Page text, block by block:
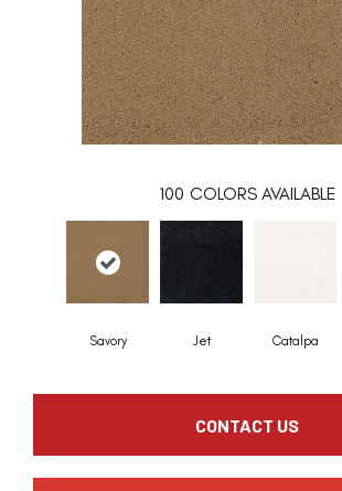
100 COLORS AVAILABLE
Savory Jet Catalpa
CONTACT US